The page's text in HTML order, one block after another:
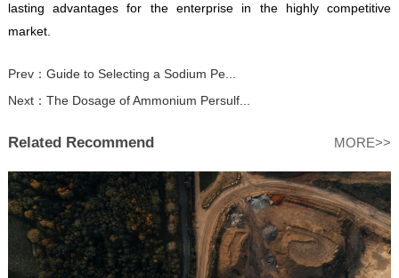
lasting advantages for the enterprise in the highly competitive
market.
Prev： Guide to Selecting a Sodium Pe...
Next： The Dosage of Ammonium Persulf...
Related Recommend MORE>>